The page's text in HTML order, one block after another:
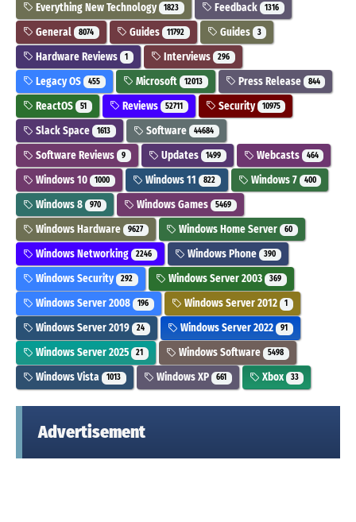
Everything New Technology 1823 Feedback 1316
General 8074 Guides 11792 Guides 3
Hardware Reviews 1 Interviews 296
Legacy OS 455 Microsoft 12013 Press Release 844
ReactOS 51 Reviews 52711 Security 10975
Slack Space 1613 Software 44684
Software Reviews 9 Updates 1499 Webcasts 464
Windows 10 1000 Windows 11 822 Windows 7 400
Windows 8 970 Windows Games 5469
Windows Hardware 9627 Windows Home Server 60
Windows Networking 2246 Windows Phone 390
Windows Security 292 Windows Server 2003 369
Windows Server 2008 196 Windows Server 2012 1
Windows Server 2019 24 Windows Server 2022 91
Windows Server 2025 21 Windows Software 5498
Windows Vista 1013 Windows XP 661 Xbox 33
Advertisement